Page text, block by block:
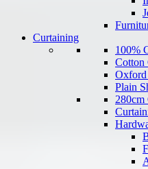
Curtaining
100%
Cotton
Plain
280cm